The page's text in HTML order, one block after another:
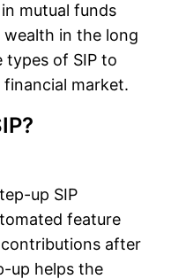
mutual funds
in the long
types of SIP to
market.
up SIP
feature
after
up helps the